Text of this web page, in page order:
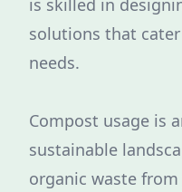
is skilled in
solutions that
needs.
Compost usage is
sustainable
organic waste